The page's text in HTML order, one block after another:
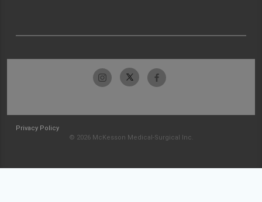
Privacy Policy
© 2026 McKesson Medical-Surgical Inc.